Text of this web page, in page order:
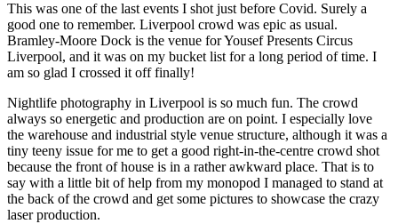
This was one of the last events I shot just before Covid. Surely a
good one to remember. Liverpool crowd was epic as usual.
Bramley-Moore Dock is the venue for Yousef Presents Circus
Liverpool, and it was on my bucket list for a long period of time. I
am so glad I crossed it off finally!
Nightlife photography in Liverpool is so much fun. The crowd
always so energetic and production are on point. I especially love
the warehouse and industrial style venue structure, although it was a
tiny teeny issue for me to get a good right-in-the-centre crowd shot
because the front of house is in a rather awkward place. That is to
say with a little bit of help from my monopod I managed to stand at
the back of the crowd and get some pictures to showcase the crazy
laser production.